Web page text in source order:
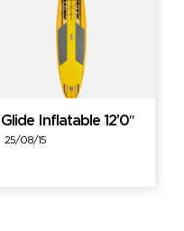
Glide Inflatable 12’0″
25/08/15